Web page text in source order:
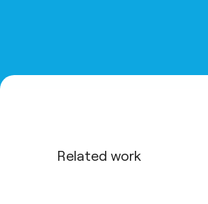
Related work